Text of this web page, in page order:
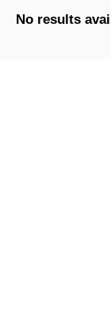
No results